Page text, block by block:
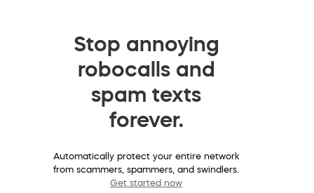
Stop annoying
robocalls and
spam texts
forever.
Automatically protect your entire network
from scammers, spammers, and swindlers.
Get started now